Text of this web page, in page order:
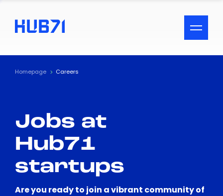
ACCESSIBILITY MENU
Text
Visual Assistance
Contrast
Homepage Careers
Jobs at
Hub71
startups
Are you ready to join a vibrant community of